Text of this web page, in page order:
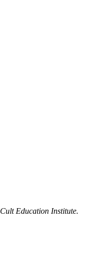
Cult Education Institute.